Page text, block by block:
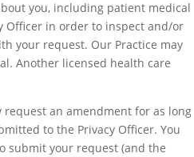
you, including patient medical
Officer in order to inspect and/or
your request. Our Practice may
Another licensed health care
an amendment for as long
to the Privacy Officer. You
submit your request (and the